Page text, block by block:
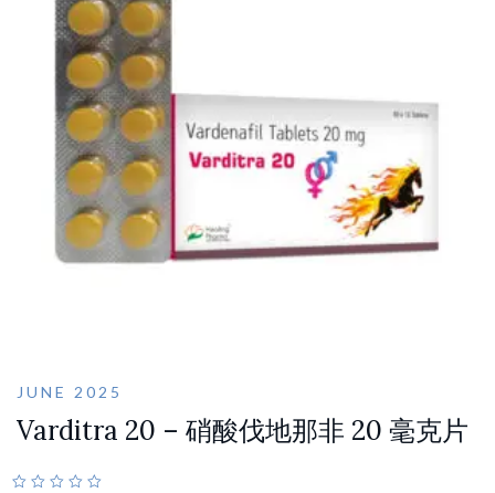
JUNE 2025
Varditra 20 – 硝酸伐地那非 20 毫克片